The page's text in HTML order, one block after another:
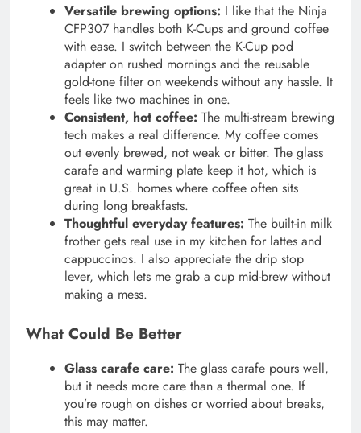
Versatile brewing options: I like that the Ninja
CFP307 handles both K-Cups and ground coffee
with ease. I switch between the K-Cup pod
adapter on rushed mornings and the reusable
gold-tone filter on weekends without any hassle. It
feels like two machines in one.
Consistent, hot coffee: The multi-stream brewing
tech makes a real difference. My coffee comes
out evenly brewed, not weak or bitter. The glass
carafe and warming plate keep it hot, which is
great in U.S. homes where coffee often sits
during long breakfasts.
Thoughtful everyday features: The built-in milk
frother gets real use in my kitchen for lattes and
cappuccinos. I also appreciate the drip stop
lever, which lets me grab a cup mid-brew without
making a mess.
What Could Be Better
Glass carafe care: The glass carafe pours well,
but it needs more care than a thermal one. If
you’re rough on dishes or worried about breaks,
this may matter.